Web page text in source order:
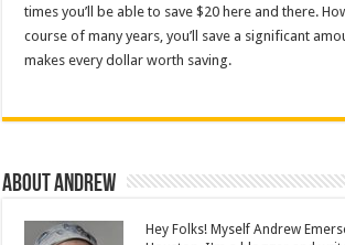
times you’ll be able to save $20 here and there.
course of many years, you’ll save a significant
makes every dollar worth saving.
About Andrew
Hey Folks! Myself Andrew